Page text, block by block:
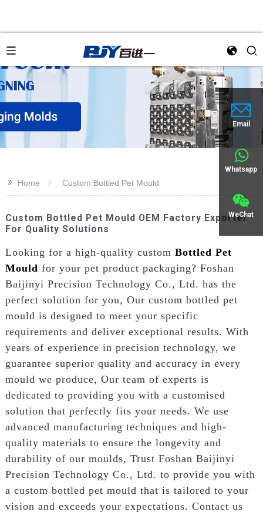
Email
Whatsapp
WeChat
>> Home Custom Bottled Pet Mould
Custom Bottled Pet Mould OEM Factory Exporter
For Quality Solutions
Looking for a high-quality custom Bottled Pet
Mould for your pet product packaging? Foshan
Baijinyi Precision Technology Co., Ltd. has the
perfect solution for you, Our custom bottled pet
mould is designed to meet your specific
requirements and deliver exceptional results. With
years of experience in precision technology, we
guarantee superior quality and accuracy in every
mould we produce, Our team of experts is
dedicated to providing you with a customised
solution that perfectly fits your needs. We use
advanced manufacturing techniques and high-
quality materials to ensure the longevity and
durability of our moulds, Trust Foshan Baijinyi
Precision Technology Co., Ltd. to provide you with
a custom bottled pet mould that is tailored to your
vision and exceeds your expectations. Contact us